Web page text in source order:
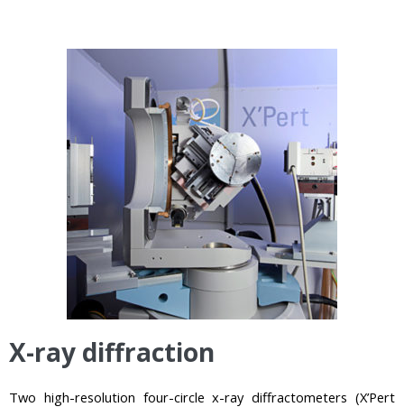
X-ray diffraction
Two high-resolution four-circle x-ray diffractometers (X’Pert